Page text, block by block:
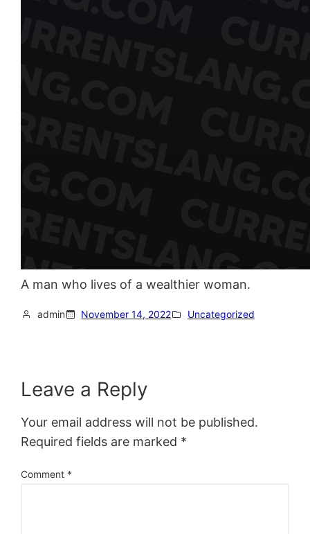
A man who lives of a wealthier woman.
admin November 14, 2022 Uncategorized
Leave a Reply
Your email address will not be published.
Required fields are marked *
Comment *